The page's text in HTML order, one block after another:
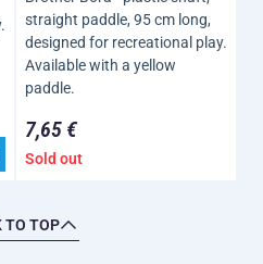
straight paddle, 95 cm long,
designed for recreational play.
Available with a yellow
paddle.
7,65 €
Sold out
TO TOP